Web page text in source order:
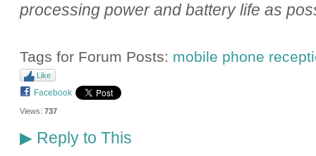
processing power and battery life as
Tags for Forum Posts: mobile phone
Like
Facebook
Views: 737
▶Reply to This